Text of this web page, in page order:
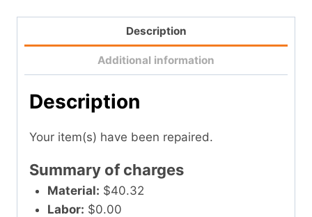
Description
Additional information
Description
Your item(s) have been repaired.
Summary of charges
Material: $40.32
Labor: $0.00